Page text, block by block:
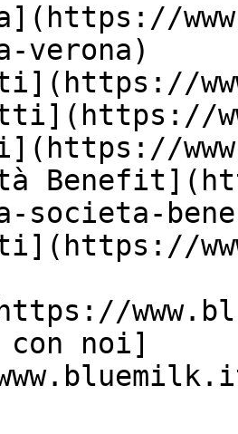
verona)
societa-
noi]